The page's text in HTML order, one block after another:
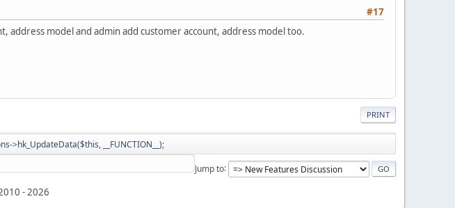
#17
address model and admin add customer account, address model too.
PRINT
>hk_UpdateData($this, __FUNCTION__);
Jump to
- 2026